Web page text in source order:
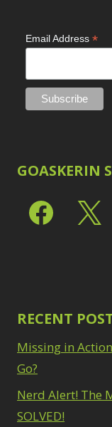
Email Address *
GOASKERIN
RECENT
Missing in
Go?
Nerd Alert! The
SOLVED!